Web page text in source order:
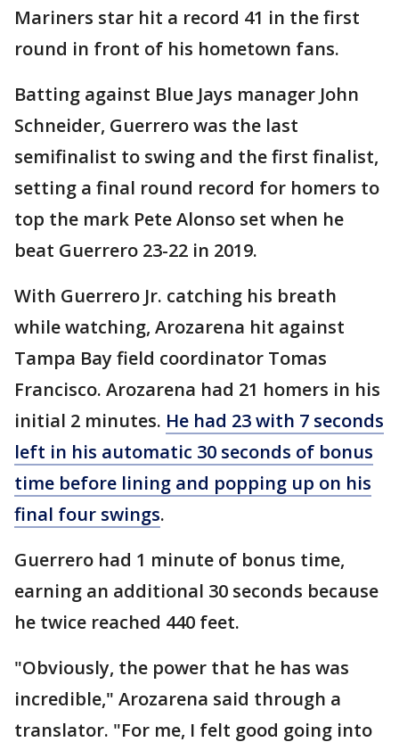
Mariners star hit a record 41 in the first
round in front of his hometown fans.
Batting against Blue Jays manager John
Schneider, Guerrero was the last
semifinalist to swing and the first finalist,
setting a final round record for homers to
top the mark Pete Alonso set when he
beat Guerrero 23-22 in 2019.
With Guerrero Jr. catching his breath
while watching, Arozarena hit against
Tampa Bay field coordinator Tomas
Francisco. Arozarena had 21 homers in his
initial 2 minutes. He had 23 with 7 seconds
left in his automatic 30 seconds of bonus
time before lining and popping up on his
final four swings.
Guerrero had 1 minute of bonus time,
earning an additional 30 seconds because
he twice reached 440 feet.
"Obviously, the power that he has was
incredible," Arozarena said through a
translator. "For me, I felt good going into